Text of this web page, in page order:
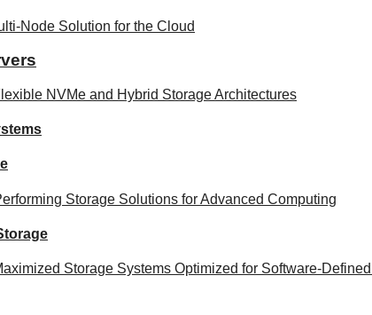
Node Solution for the Cloud
NVMe and Hybrid Storage Architectures
Storage Solutions for Advanced Computing
Storage Systems Optimized for Software-